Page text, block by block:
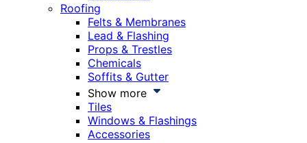
Roofing
Felts & Membranes
Lead & Flashing
Props & Trestles
Chemicals
Soffits & Gutter
Show more
Tiles
Windows & Flashings
Accessories